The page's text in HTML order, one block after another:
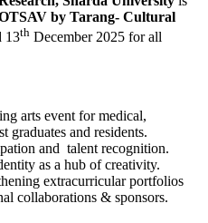
by Tarang- Cultural
13th December 2025 for all
arts event for medical,
graduates and residents.
and talent recognition.
as a hub of creativity.
extracurricular portfolios
collaborations & sponsors.